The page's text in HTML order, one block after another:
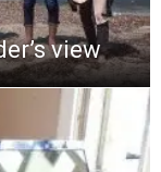
view